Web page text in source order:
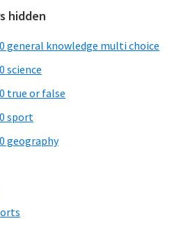
hidden
general knowledge multi choice
science
true or false
sport
geography